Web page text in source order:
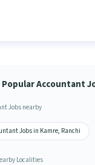
Popular Accountant
Jobs nearby
Jobs in Kamre, Ranchi
Localities